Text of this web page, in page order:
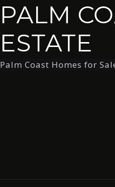
PALM
ESTATE
Palm Coast Homes for